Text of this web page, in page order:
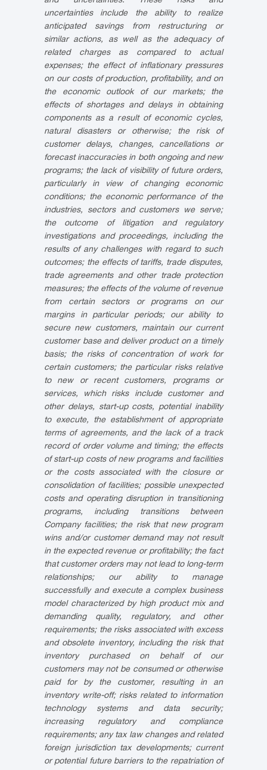
uncertainties include the ability to realize
anticipated savings from restructuring or
similar actions, as well as the adequacy of
related charges as compared to actual
expenses; the effect of inflationary pressures
on our costs of production, profitability, and on
the economic outlook of our markets; the
effects of shortages and delays in obtaining
components as a result of economic cycles,
natural disasters or otherwise; the risk of
customer delays, changes, cancellations or
forecast inaccuracies in both ongoing and new
programs; the lack of visibility of future orders,
particularly in view of changing economic
conditions; the economic performance of the
industries, sectors and customers we serve;
the outcome of litigation and regulatory
investigations and proceedings, including the
results of any challenges with regard to such
outcomes; the effects of tariffs, trade disputes,
trade agreements and other trade protection
measures; the effects of the volume of revenue
from certain sectors or programs on our
margins in particular periods; our ability to
secure new customers, maintain our current
customer base and deliver product on a timely
basis; the risks of concentration of work for
certain customers; the particular risks relative
to new or recent customers, programs or
services, which risks include customer and
other delays, start-up costs, potential inability
to execute, the establishment of appropriate
terms of agreements, and the lack of a track
record of order volume and timing; the effects
of start-up costs of new programs and facilities
or the costs associated with the closure or
consolidation of facilities; possible unexpected
costs and operating disruption in transitioning
programs, including transitions between
Company facilities; the risk that new program
wins and/or customer demand may not result
in the expected revenue or profitability; the fact
that customer orders may not lead to long-term
relationships; our ability to manage
successfully and execute a complex business
model characterized by high product mix and
demanding quality, regulatory, and other
requirements; the risks associated with excess
and obsolete inventory, including the risk that
inventory purchased on behalf of our
customers may not be consumed or otherwise
paid for by the customer, resulting in an
inventory write-off; risks related to information
technology systems and data security;
increasing regulatory and compliance
requirements; any tax law changes and related
foreign jurisdiction tax developments; current
or potential future barriers to the repatriation of